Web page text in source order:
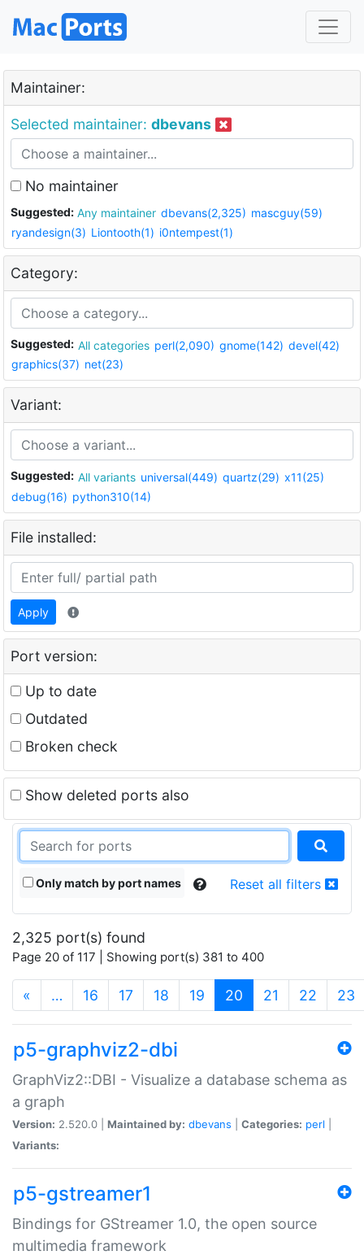
Maintainer:
Selected maintainer: dbevans
No maintainer
Suggested: Any maintainer dbevans(2,325) mascguy(59)
ryandesign(3) Liontooth(1) i0ntempest(1)
Category:
Suggested: All categories perl(2,090) gnome(142) devel(42)
graphics(37) net(23)
Variant:
Suggested: All variants universal(449) quartz(29) x11(25)
debug(16) python310(14)
File installed:
Apply
Port version:
Up to date
Outdated
Broken check
Show deleted ports also
Only match by port names Reset all filters
2,325 port(s) found
Page 20 of 117 | Showing port(s) 381 to 400
« … 16 17 18 19 20 (current)
21 22 23
p5-graphviz2-dbi
GraphViz2::DBI - Visualize a database schema as
a graph
Version: 2.520.0 | Maintained by: dbevans Categories: perl
Variants:
p5-gstreamer1
Bindings for GStreamer 1.0, the open source
multimedia framework